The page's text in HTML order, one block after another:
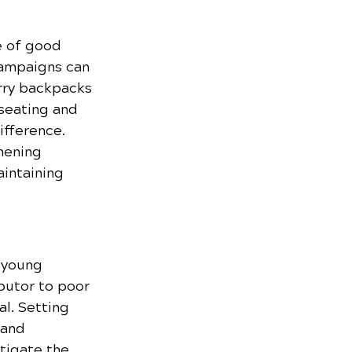
of good
can
backpacks
and
to poor
Setting